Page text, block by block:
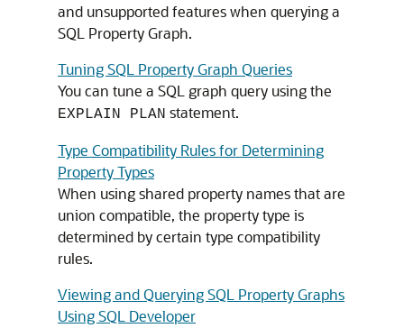
and unsupported features when querying a
SQL Property Graph.
Tuning SQL Property Graph Queries
You can tune a SQL graph query using the
EXPLAIN PLAN statement.
Type Compatibility Rules for Determining
Property Types
When using shared property names that are
union compatible, the property type is
determined by certain type compatibility
rules.
Viewing and Querying SQL Property Graphs
Using SQL Developer